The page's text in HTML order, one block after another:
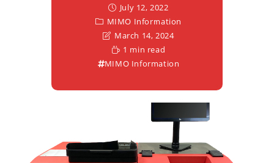
July 12, 2022
MIMO Information
March 14, 2024
1 min read
MIMO Information